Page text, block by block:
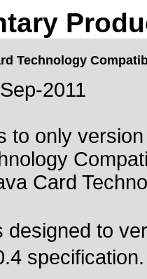
Technology
2011
to only
Card
designed to
specification.